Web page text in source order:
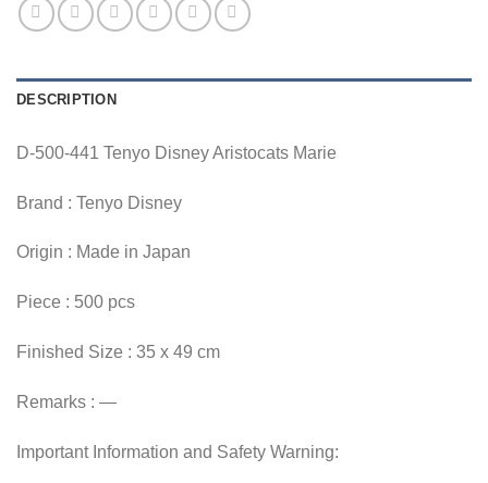
DESCRIPTION
D-500-441 Tenyo Disney Aristocats Marie
Brand : Tenyo Disney
Origin : Made in Japan
Piece : 500 pcs
Finished Size : 35 x 49 cm
Remarks : —
Important Information and Safety Warning: